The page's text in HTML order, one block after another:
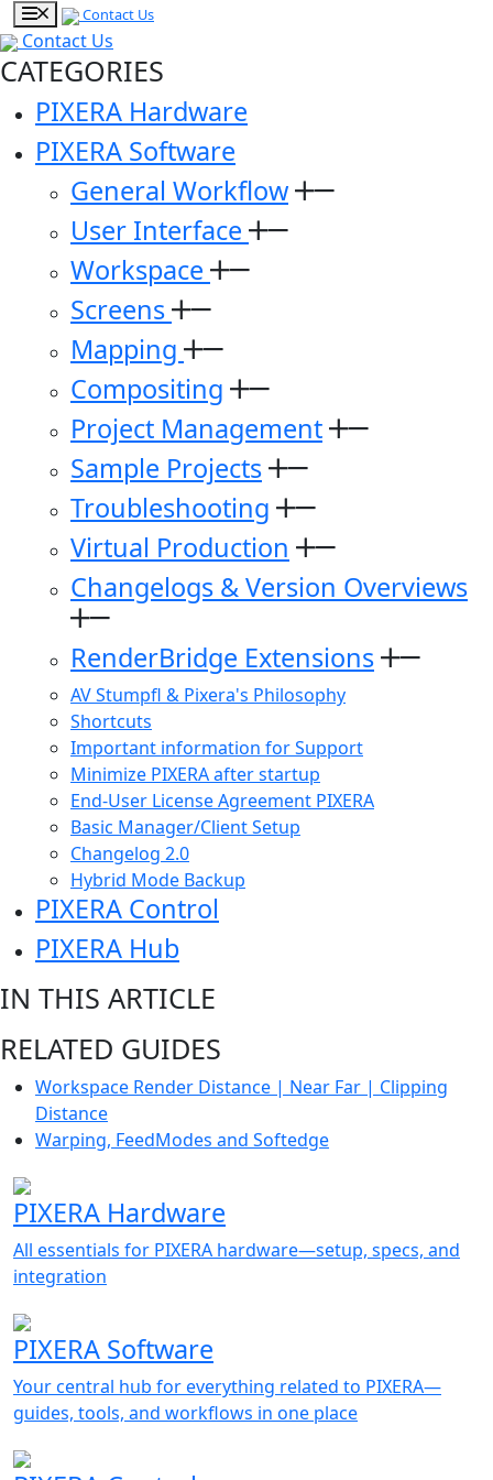
Contact Us
Contact Us
CATEGORIES
PIXERA Hardware
PIXERA Software
General Workflow
User Interface
Workspace
Screens
Mapping
Compositing
Project Management
Sample Projects
Troubleshooting
Virtual Production
Changelogs & Version Overviews
RenderBridge Extensions
AV Stumpfl & Pixera's Philosophy
Shortcuts
Important information for Support
Minimize PIXERA after startup
End-User License Agreement PIXERA
Basic Manager/Client Setup
Changelog 2.0
Hybrid Mode Backup
PIXERA Control
PIXERA Hub
IN THIS ARTICLE
RELATED GUIDES
Workspace Render Distance | Near Far | Clipping
Distance
Warping, FeedModes and Softedge
PIXERA Hardware
All essentials for PIXERA hardware—setup, specs, and
integration
PIXERA Software
Your central hub for everything related to PIXERA—
guides, tools, and workflows in one place